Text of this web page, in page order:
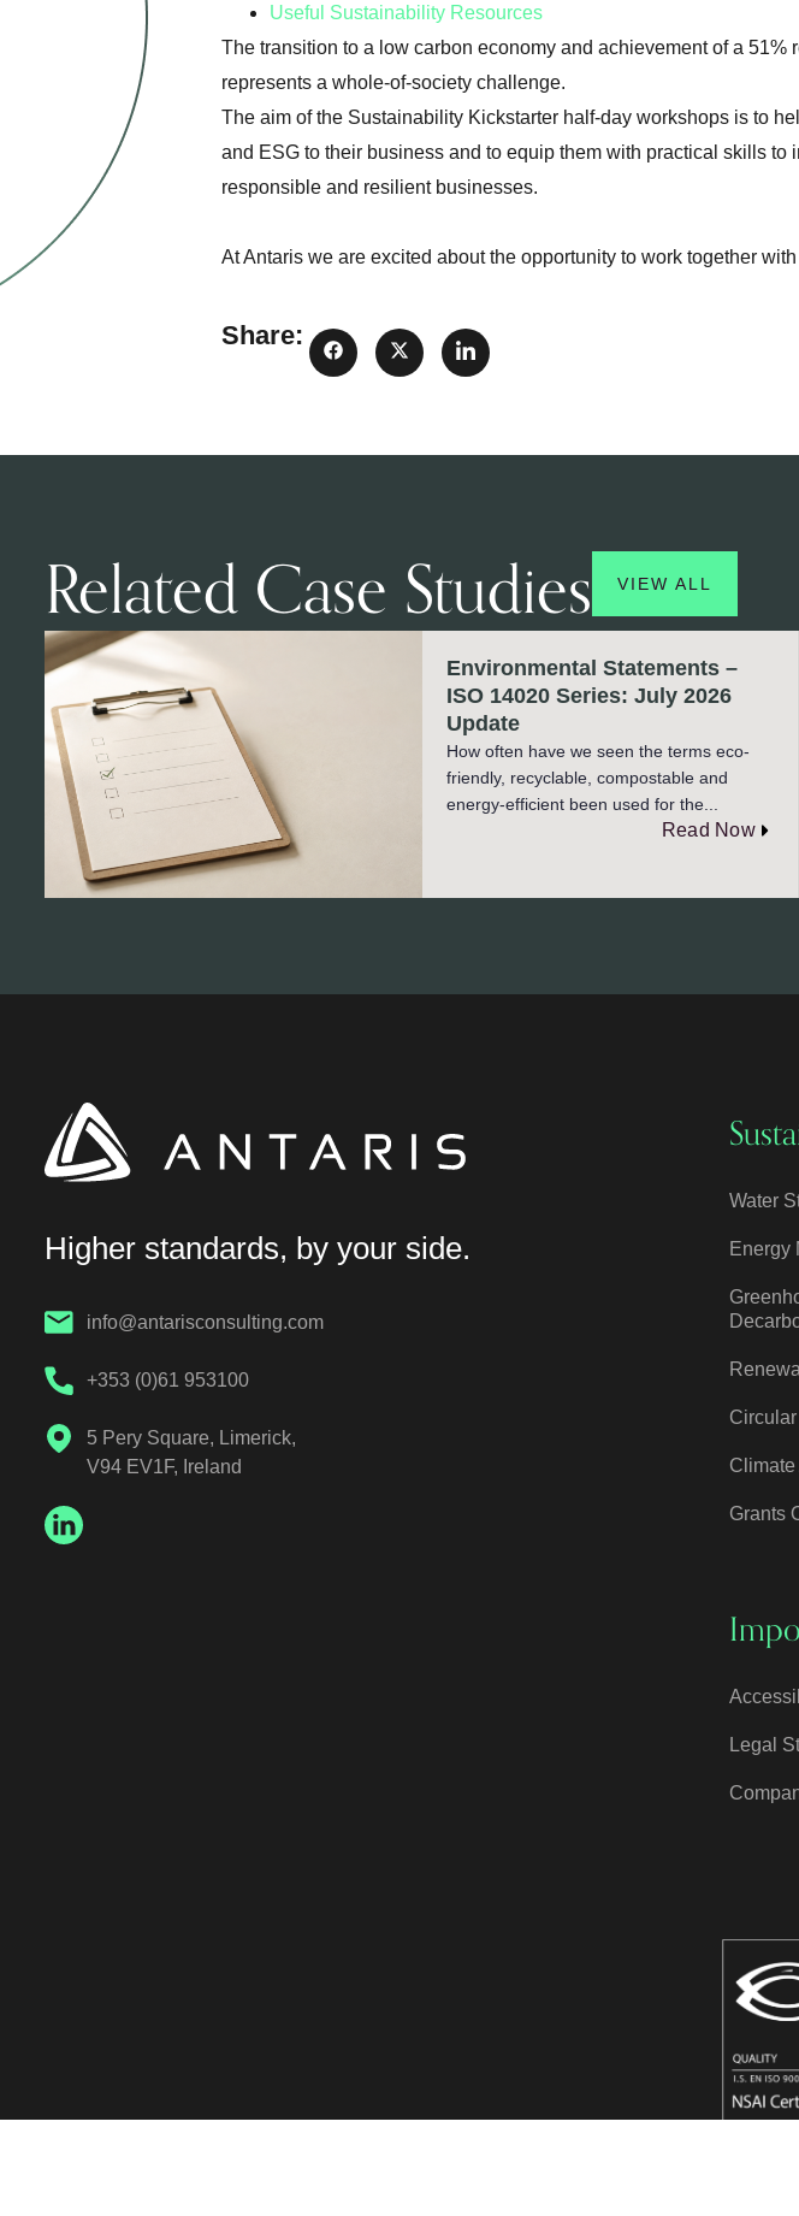
Useful Sustainability Resources
The transition to a low carbon economy and achievement of a
represents a whole-of-society challenge.
The aim of the Sustainability Kickstarter half-day workshops is to
and ESG to their business and to equip them with practical skills
responsible and resilient businesses.
At Antaris we are excited about the opportunity to work together
Share:
Related Case Studies VIEW ALL
Environmental Statements –
ISO 14020 Series: July 2026
Update
How often have we seen the terms eco-
friendly, recyclable, compostable and
energy-efficient been used for the...
Read Now
Higher standards, by your side.
info@antarisconsulting.com
+353 (0)61 953100
5 Pery Square, Limerick,
V94 EV1F, Ireland
Water
Energy
Grants
Legal